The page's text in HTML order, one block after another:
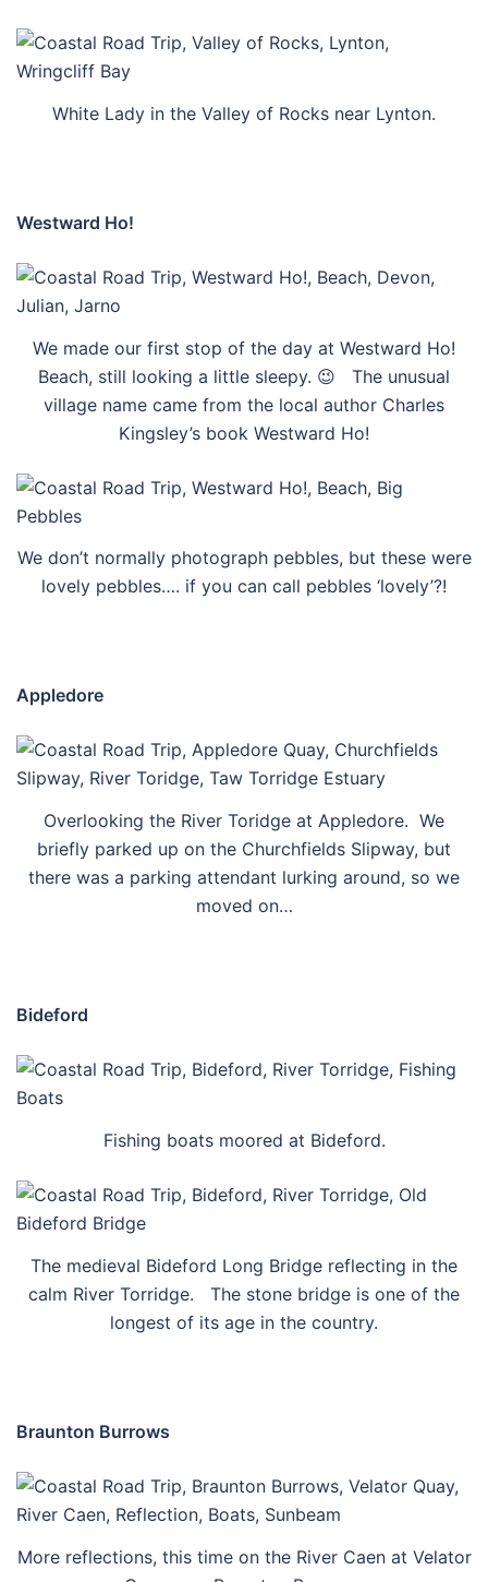
White Lady in the Valley of Rocks near Lynton.
Westward Ho!
We made our first stop of the day at Westward Ho!
Beach, still looking a little sleepy. 😉 The unusual
village name came from the local author Charles
Kingsley’s book Westward Ho!
We don’t normally photograph pebbles, but these were
lovely pebbles…. if you can call pebbles ‘lovely’?!
Appledore
Overlooking the River Toridge at Appledore. We
briefly parked up on the Churchfields Slipway, but
there was a parking attendant lurking around, so we
moved on…
Bideford
Fishing boats moored at Bideford.
The medieval Bideford Long Bridge reflecting in the
calm River Torridge. The stone bridge is one of the
longest of its age in the country.
Braunton Burrows
More reflections, this time on the River Caen at Velator